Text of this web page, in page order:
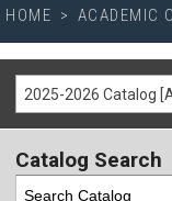
HOME > ACADEMIC
2025-2026 Catalog
Catalog Search